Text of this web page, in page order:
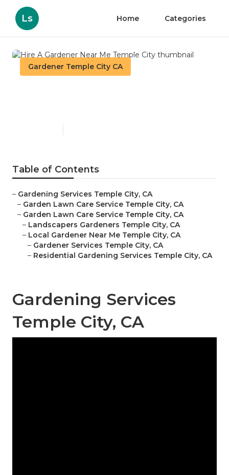
Ls Home Categories
Gardener Temple City CA
Table of Contents
– Gardening Services Temple City, CA
– Garden Lawn Care Service Temple City, CA
– Garden Lawn Care Service Temple City, CA
– Landscapers Gardeners Temple City, CA
– Local Gardener Near Me Temple City, CA
– Gardener Services Temple City, CA
– Residential Gardening Services Temple City, CA
Gardening Services
Temple City, CA